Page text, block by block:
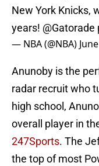
New York Knicks,
years! @Gatorade
— NBA (@NBA)
Anunoby is the
radar recruit who
high school,
overall player in
247Sports. The
the top of most